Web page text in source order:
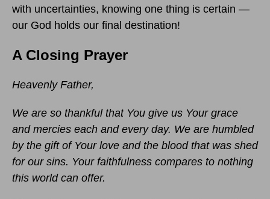
with uncertainties, knowing one thing is certain —
our God holds our final destination!
A Closing Prayer
Heavenly Father,
We are so thankful that You give us Your grace
and mercies each and every day. We are humbled
by the gift of Your love and the blood that was shed
for our sins. Your faithfulness compares to nothing
this world can offer.